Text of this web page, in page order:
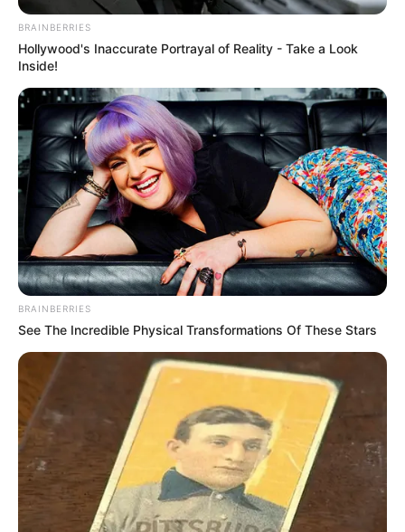
BRAINBERRIES
Hollywood's Inaccurate Portrayal of Reality - Take a Look
Inside!
BRAINBERRIES
See The Incredible Physical Transformations Of These Stars